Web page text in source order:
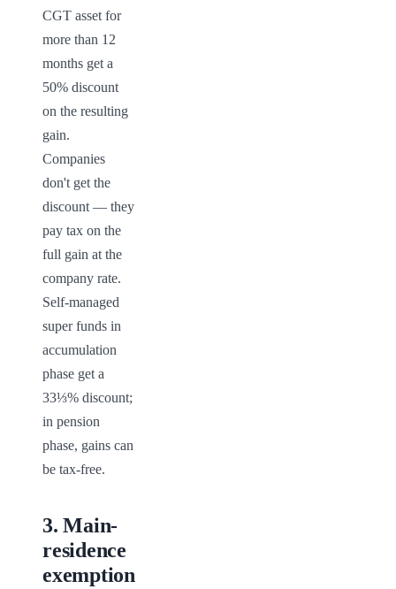
CGT asset for
more than 12
months get a
50% discount
on the resulting
gain.
Companies
don't get the
discount — they
pay tax on the
full gain at the
company rate.
Self-managed
super funds in
accumulation
phase get a
33⅓% discount;
in pension
phase, gains can
be tax-free.
3.Main-
residence
exemption